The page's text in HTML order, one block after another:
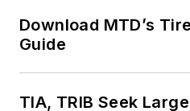
Download MTD’s
Guide
TIA, TRIB Seek